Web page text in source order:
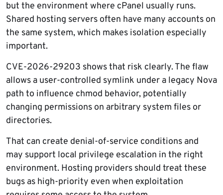
but the environment where cPanel usually runs.
Shared hosting servers often have many accounts on
the same system, which makes isolation especially
important.
CVE-2026-29203 shows that risk clearly. The flaw
allows a user-controlled symlink under a legacy Nova
path to influence chmod behavior, potentially
changing permissions on arbitrary system files or
directories.
That can create denial-of-service conditions and
may support local privilege escalation in the right
environment. Hosting providers should treat these
bugs as high-priority even when exploitation